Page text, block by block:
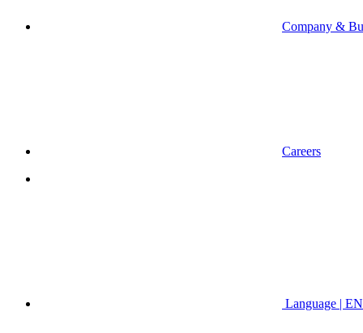
Company &
Careers
Language | EN